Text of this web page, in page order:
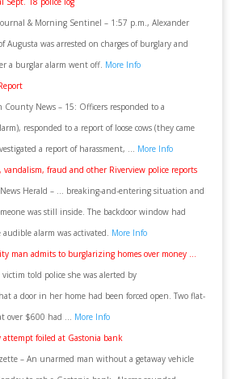
& Morning Sentinel – 1:57 p.m., Alexander
Augusta was arrested on charges of burglary and
a burglar alarm went off. More Info
County News – 15: Officers responded to a
responded to a report of loose cows (they came
a report of harassment, … More Info
vandalism, fraud and other Riverview police reports
Herald – … breaking-and-entering situation and
was still inside. The backdoor window had
alarm was activated. More Info
man admits to burglarizing homes over money …
victim told police she was alerted by
a door in her home had been forced open. Two flat-
over $600 had … More Info
attempt foiled at Gastonia bank
– An unarmed man without a getaway vehicle